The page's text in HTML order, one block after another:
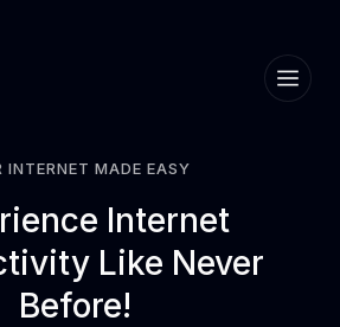
INTERNET MADE EASY
Internet
Like Never
Before!